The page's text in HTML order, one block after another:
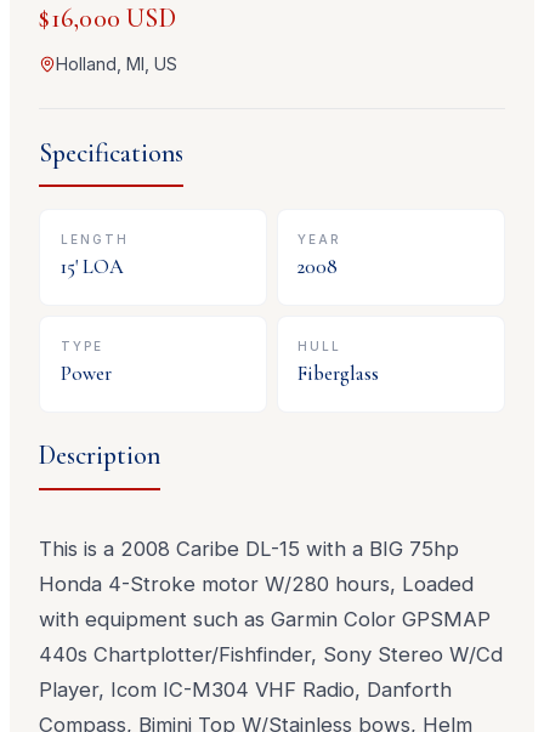
$16,000 USD
Holland, MI, US
Specifications
LENGTH
15' LOA
YEAR
2008
TYPE
Power
HULL
Fiberglass
Description
This is a 2008 Caribe DL-15 with a BIG 75hp
Honda 4-Stroke motor W/280 hours, Loaded
with equipment such as Garmin Color GPSMAP
440s Chartplotter/Fishfinder, Sony Stereo W/Cd
Player, Icom IC-M304 VHF Radio, Danforth
Compass, Bimini Top W/Stainless bows, Helm